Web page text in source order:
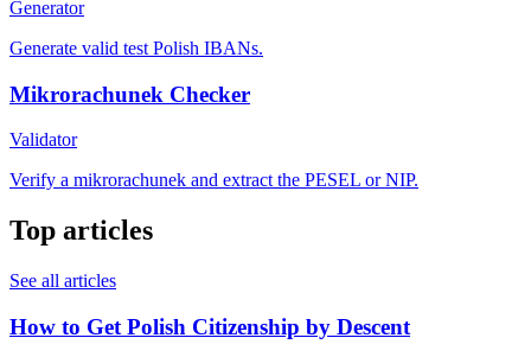
Generator
Generate valid test Polish IBANs.
Mikrorachunek Checker
Validator
Verify a mikrorachunek and extract the PESEL or NIP.
Top articles
See all articles
How to Get Polish Citizenship by Descent